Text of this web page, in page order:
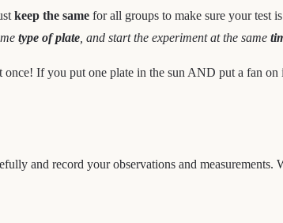
keep the same for all groups to make sure your test
type of plate , and start the experiment at the same
once! If you put one plate in the sun AND put a fan
and record your observations and measurements.